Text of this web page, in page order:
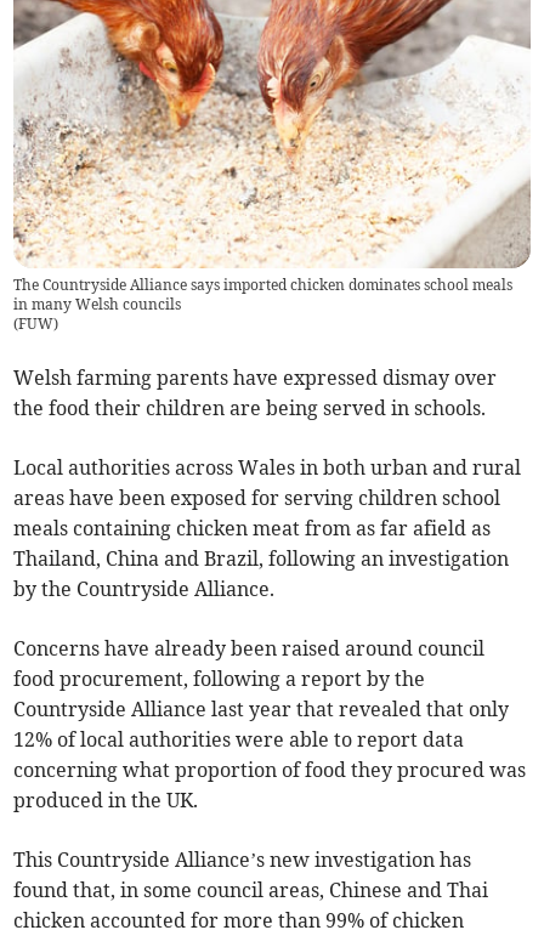
The Countryside Alliance says imported chicken dominates school meals
in many Welsh councils
(FUW)
Welsh farming parents have expressed dismay over
the food their children are being served in schools.
Local authorities across Wales in both urban and rural
areas have been exposed for serving children school
meals containing chicken meat from as far afield as
Thailand, China and Brazil, following an investigation
by the Countryside Alliance.
Concerns have already been raised around council
food procurement, following a report by the
Countryside Alliance last year that revealed that only
12% of local authorities were able to report data
concerning what proportion of food they procured was
produced in the UK.
This Countryside Alliance’s new investigation has
found that, in some council areas, Chinese and Thai
chicken accounted for more than 99% of chicken